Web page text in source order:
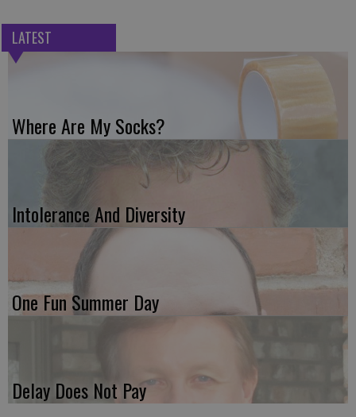
LATEST
Where Are My Socks?
Intolerance And Diversity
One Fun Summer Day
Delay Does Not Pay